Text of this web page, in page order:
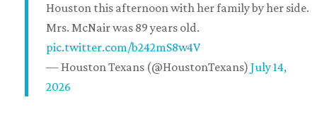
Houston this afternoon with her family by her side.
Mrs. McNair was 89 years old.
pic.twitter.com/b242mS8w4V
— Houston Texans (@HoustonTexans) July 14,
2026